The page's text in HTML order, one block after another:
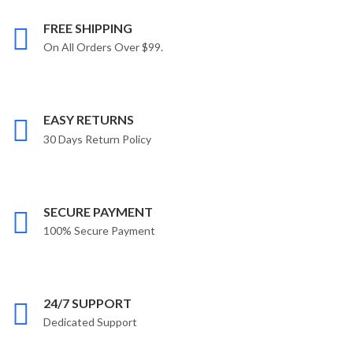
FREE SHIPPING
On All Orders Over $99.
EASY RETURNS
30 Days Return Policy
SECURE PAYMENT
100% Secure Payment
24/7 SUPPORT
Dedicated Support